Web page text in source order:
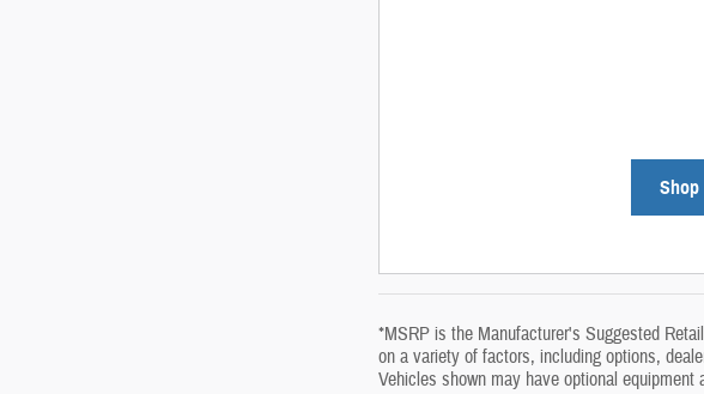
Shop
*MSRP is the Manufacturer's Suggested
on a variety of factors, including options,
Vehicles shown may have optional equipment